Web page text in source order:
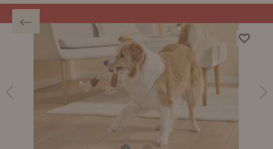
Welcome to the WOLTERS shop!